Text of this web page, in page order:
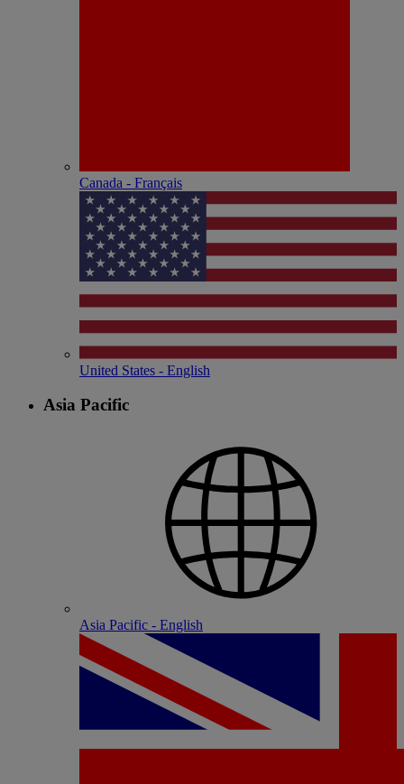
Canada - Français
United States - English
Asia Pacific
Asia Pacific - English